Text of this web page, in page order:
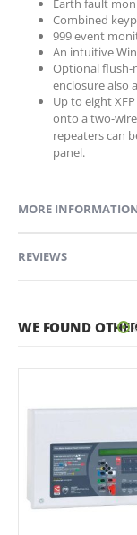
Earth fault
Combined
999 event
An intuitive
Optional flush-
enclosure also
Up to eight
onto a two-
repeaters can
panel.
MORE
REVIEWS
WE FOUND